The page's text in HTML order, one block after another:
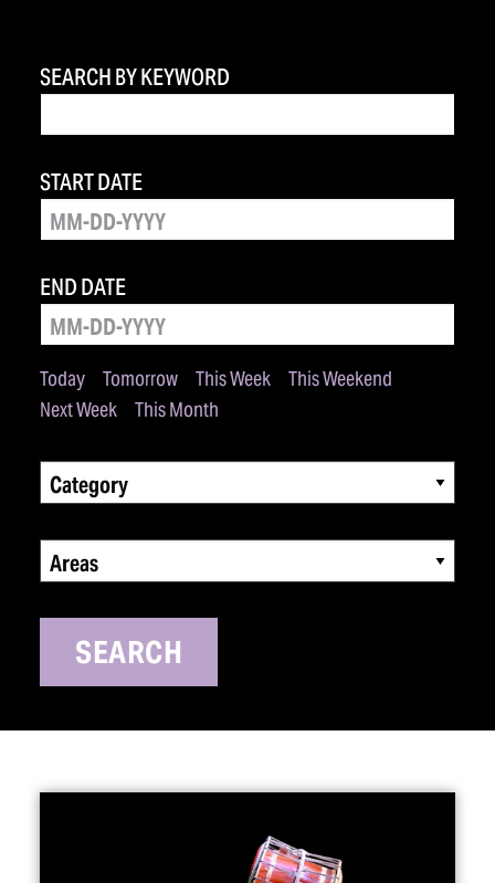
SEARCH BY KEYWORD
Today Tomorrow This Week
This Weekend
Next Week
This Month
START DATE
END DATE
Category
Areas
SEARCH